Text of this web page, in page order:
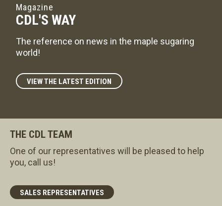
Magazine
CDL'S WAY
The reference on news in the maple sugaring
world!
VIEW THE LATEST EDITION
THE CDL TEAM
One of our representatives will be pleased to help
you, call us!
SALES REPRESENTATIVES